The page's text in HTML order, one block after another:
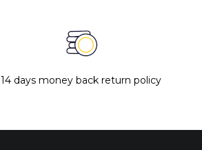
14 days money back return policy